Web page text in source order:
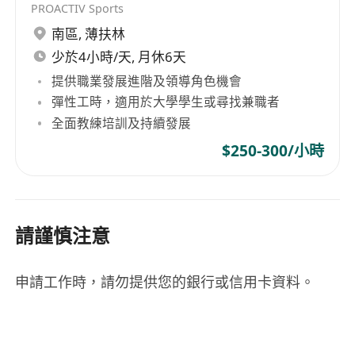
PROACTIV Sports
南區, 薄扶林
少於4小時/天, 月休6天
提供職業發展進階及領導角色機會
彈性工時，適用於大學學生或尋找兼職者
全面教練培訓及持續發展
$250-300/小時
請謹慎注意
申請工作時，請勿提供您的銀行或信用卡資料。